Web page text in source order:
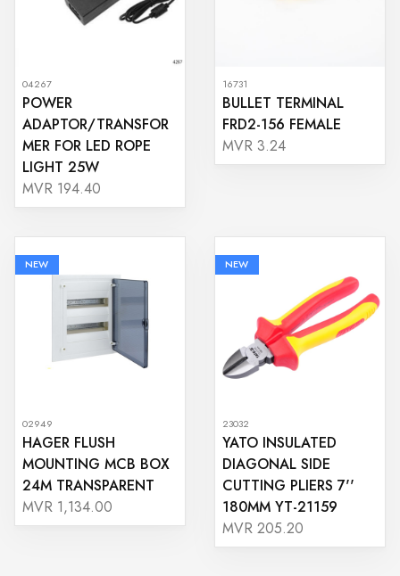
04267
POWER
ADAPTOR/TRANSFOR
MER FOR LED ROPE
LIGHT 25W
MVR 194.40
16731
BULLET TERMINAL
FRD2-156 FEMALE
MVR 3.24
NEW
02949
HAGER FLUSH
MOUNTING MCB BOX
24M TRANSPARENT
MVR 1,134.00
NEW
23032
YATO INSULATED
DIAGONAL SIDE
CUTTING PLIERS 7''
180MM YT-21159
MVR 205.20